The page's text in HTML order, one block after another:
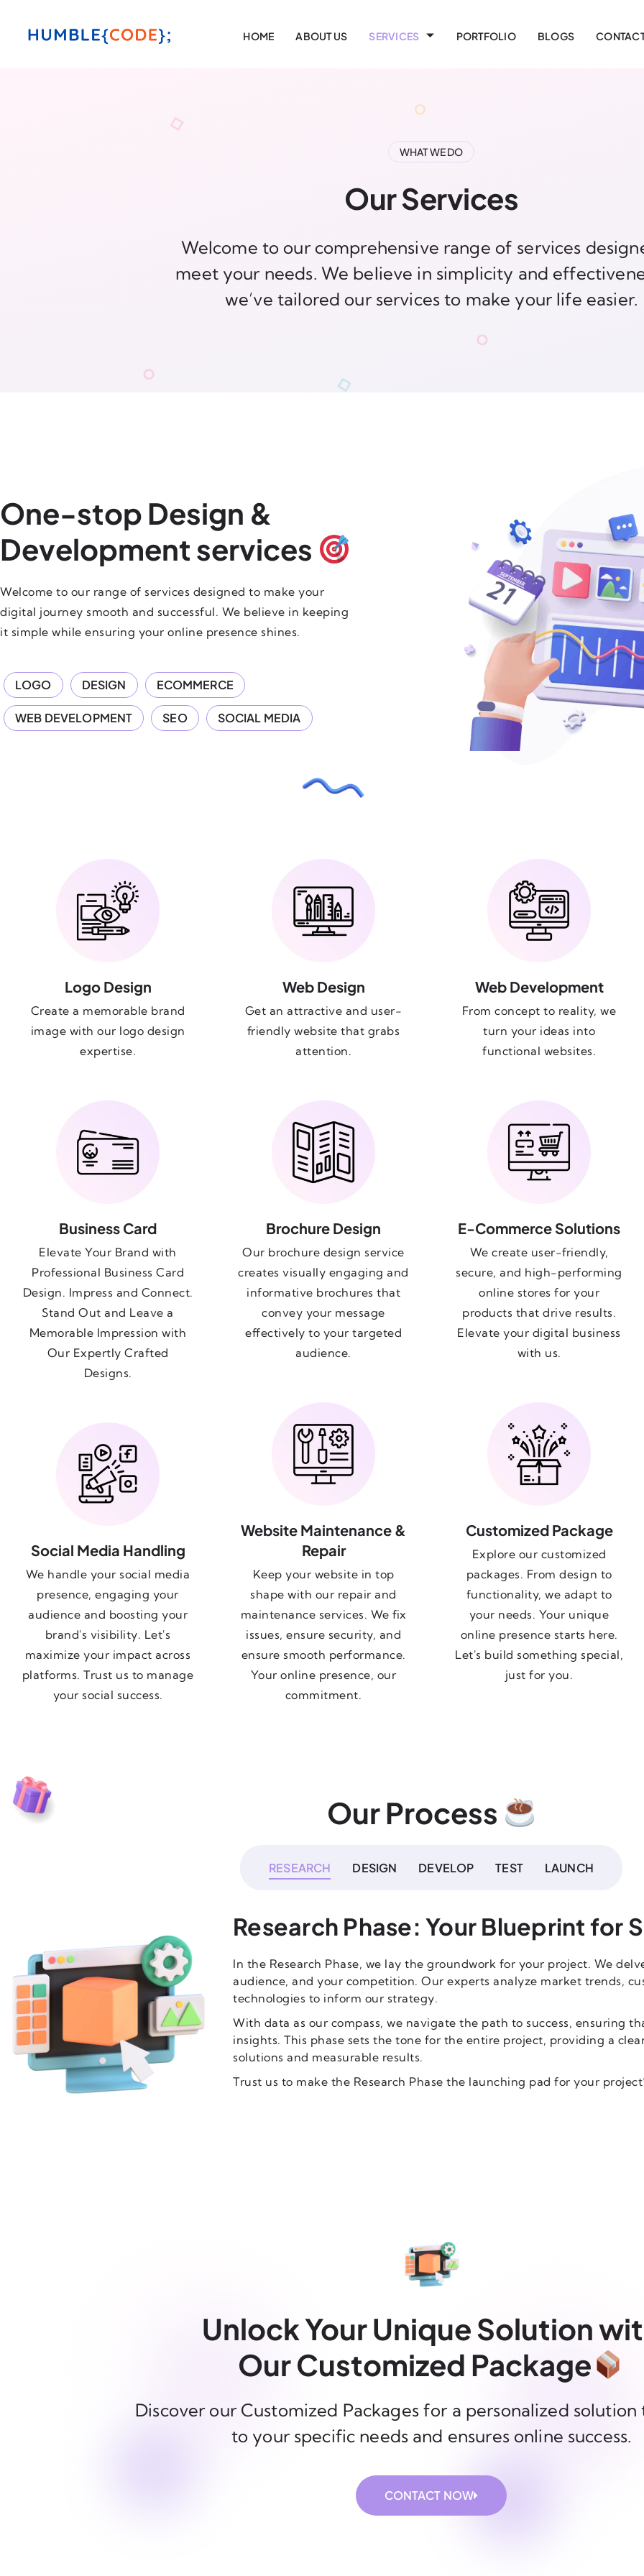
HOME ABOUT US SERVICES PORTFOLIO BLOGS
WHAT WE DO
Our Services
Welcome to our comprehensive range of services
meet your needs. We believe in simplicity and
we’ve tailored our services to make your life easier.
One-stop Design &
Development services
Welcome to our range of services designed to make your
digital journey smooth and successful. We believe in keeping
it simple while ensuring your online presence shines.
LOGO DESIGN ECOMMERCE
WEB DEVELOPMENT SEO SOCIAL MEDIA
Logo Design
Create a memorable brand
image with our logo design
expertise.
Business Card
Elevate Your Brand with
Professional Business Card
Design. Impress and Connect.
Stand Out and Leave a
Memorable Impression with
Our Expertly Crafted
Designs.
Social Media Handling
We handle your social media
presence, engaging your
audience and boosting your
brand's visibility. Let's
maximize your impact across
platforms. Trust us to manage
your social success.
Web Design
Get an attractive and user-
friendly website that grabs
attention.
Brochure Design
Our brochure design service
creates visually engaging and
informative brochures that
convey your message
effectively to your targeted
audience.
Website Maintenance &
Repair
Keep your website in top
shape with our repair and
maintenance services. We fix
issues, ensure security, and
ensure smooth performance.
Your online presence, our
commitment.
Web Development
From concept to reality, we
turn your ideas into
functional websites.
E-Commerce Solutions
We create user-friendly,
secure, and high-performing
online stores for your
products that drive results.
Elevate your digital business
with us.
Customized Package
Explore our customized
packages. From design to
functionality, we adapt to
your needs. Your unique
online presence starts here.
Let's build something special,
just for you.
Our Process
RESEARCH DESIGN DEVELOP TEST LAUNCH
Research Phase: Your Blueprint for
In the Research Phase, we lay the groundwork for your project. We
audience, and your competition. Our experts analyze market trends,
technologies to inform our strategy.
With data as our compass, we navigate the path to success, ensuring
insights. This phase sets the tone for the entire project, providing a
solutions and measurable results.
Trust us to make the Research Phase the launching pad for your
Unlock Your Unique Solution
Our Customized Package
Discover our Customized Packages for a personalized solution
to your specific needs and ensures online success.
CONTACT NOW